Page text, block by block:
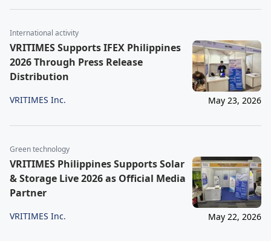
International activity
VRITIMES Supports IFEX Philippines
2026 Through Press Release
Distribution
VRITIMES Inc. May 23, 2026
Green technology
VRITIMES Philippines Supports Solar
& Storage Live 2026 as Official Media
Partner
VRITIMES Inc. May 22, 2026